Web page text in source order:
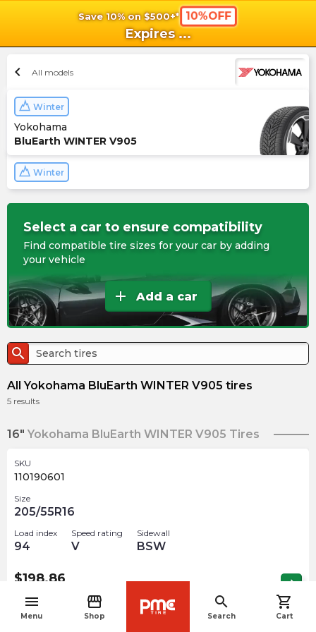
Save 10% on $500+* 10%OFF
Expires ...
menu
Menu
storefront
Shop
search
Search
shopping_cart
Cart
chevron_left All models
Winter
Yokohama
BluEarth WINTER V905
Winter
Select a car to ensure compatibility
Find compatible tire sizes for your car by adding
your vehicle
add Add a car
search
All Yokohama BluEarth WINTER V905 tires
5 results
16" Yokohama BluEarth WINTER V905 Tires
SKU
110190601
Size
205/55R16
Load index
94
Speed rating
V
Sidewall
BSW
$198.86 arrow_forward
Yokohama BluEarth WINTER V905 Tires
navigate_before